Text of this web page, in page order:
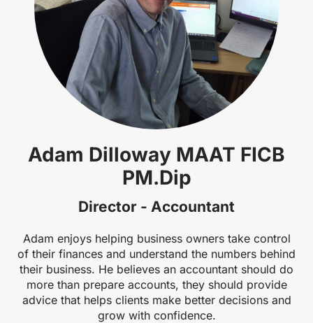
Adam Dilloway MAAT FICB
PM.Dip
Director - Accountant
Adam enjoys helping business owners take control
of their finances and understand the numbers behind
their business. He believes an accountant should do
more than prepare accounts, they should provide
advice that helps clients make better decisions and
grow with confidence.